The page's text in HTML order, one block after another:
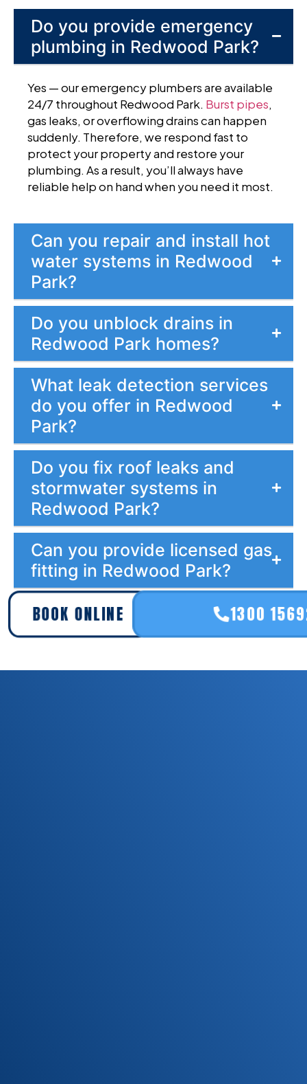
Do you provide emergency
plumbing in Redwood Park?
Yes — our emergency plumbers are available
24/7 throughout Redwood Park. Burst pipes,
gas leaks, or overflowing drains can happen
suddenly. Therefore, we respond fast to
protect your property and restore your
plumbing. As a result, you’ll always have
reliable help on hand when you need it most.
Can you repair and install hot
water systems in Redwood
Park?
Do you unblock drains in
Redwood Park homes?
What leak detection services
do you offer in Redwood
Park?
Do you fix roof leaks and
stormwater systems in
Redwood Park?
Can you provide licensed gas
fitting in Redwood Park?
BOOK ONLINE 1300